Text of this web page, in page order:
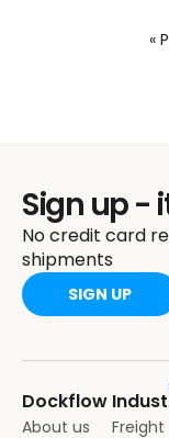
«
Sign up -
No credit card
shipments
SIGN UP
Dockflow
About us Freight